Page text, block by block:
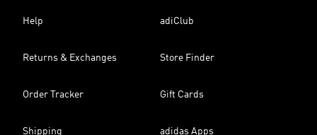
Help adiClub
Returns & Exchanges Store Finder
Order Tracker Gift Cards
Shipping adidas Apps